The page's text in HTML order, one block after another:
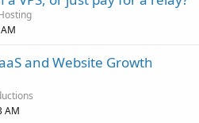
and Website Growth
AM